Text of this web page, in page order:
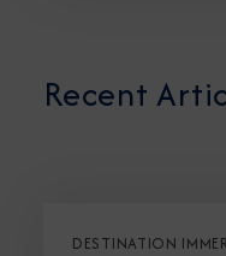
Recent
DESTINATION